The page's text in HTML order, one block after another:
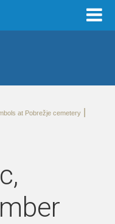
at Pobrežje cemetery|